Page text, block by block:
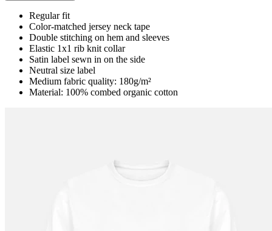
Regular fit
Color-matched jersey neck tape
Double stitching on hem and sleeves
Elastic 1x1 rib knit collar
Satin label sewn in on the side
Neutral size label
Medium fabric quality: 180g/m²
Material: 100% combed organic cotton